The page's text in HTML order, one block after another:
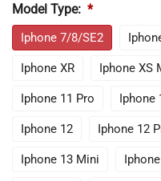
Model Type: *
Iphone 7/8/SE2
Iphone XR Iphone XS
Iphone 11 Pro Iphone
Iphone 12 Iphone 12
Iphone 13 Mini